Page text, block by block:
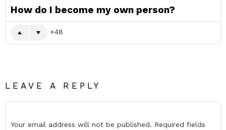
How do I become my own person?
48
LEAVE A REPLY
Your email address will not be published. Required fields